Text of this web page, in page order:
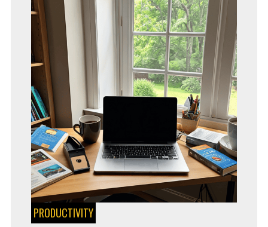
PRODUCTIVITY